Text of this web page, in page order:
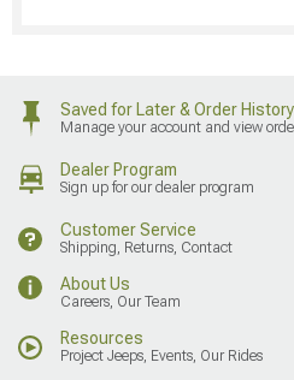
Saved for Later & Order History
Manage your account and view
Dealer Program
Sign up for our dealer program
Customer Service
Shipping, Returns, Contact
About Us
Careers, Our Team
Resources
Project Jeeps, Events, Our Rides